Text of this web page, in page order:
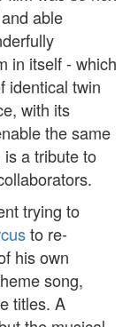
able
in itself - which
identical twin
with its
the same
a tribute to
trying to
to re-
his own
song,
titles. A